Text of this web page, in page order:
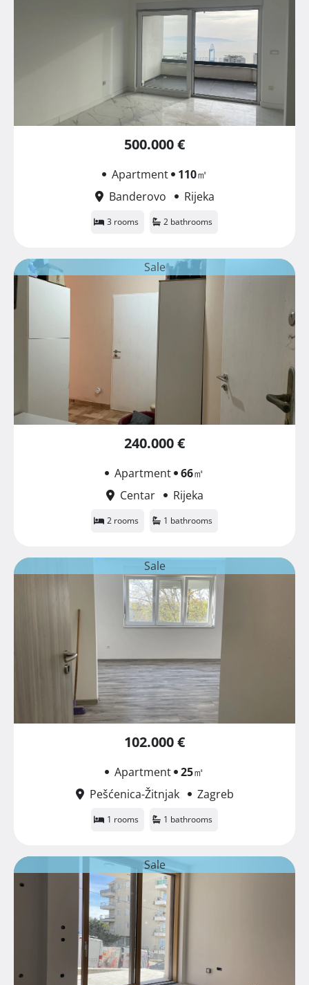
500.000 €
Apartment 110㎡
Banderovo
Rijeka
3 rooms 2 bathrooms
Sale
240.000 €
Apartment 66㎡
Centar
Rijeka
2 rooms 1 bathrooms
Sale
102.000 €
Apartment 25㎡
Pešćenica-Žitnjak
Zagreb
1 rooms 1 bathrooms
Sale